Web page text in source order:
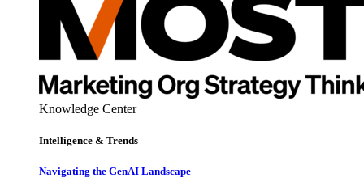
Knowledge Center
Intelligence & Trends
Navigating the GenAI Landscape